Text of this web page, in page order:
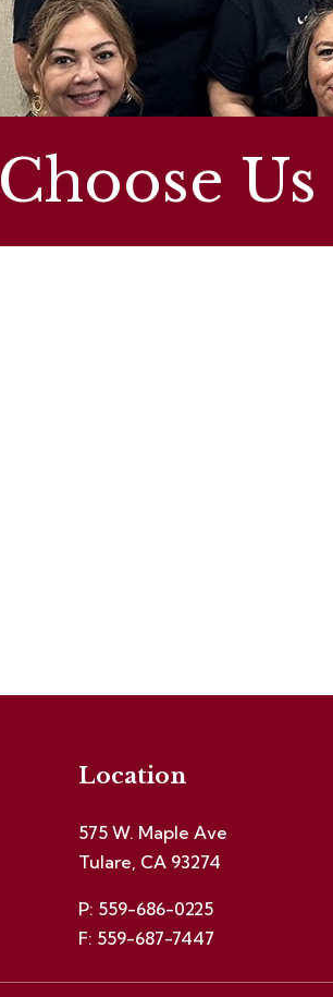
Choose Us
Location
575 W. Maple Ave
Tulare, CA 93274
P: 559-686-0225
F: 559-687-7447